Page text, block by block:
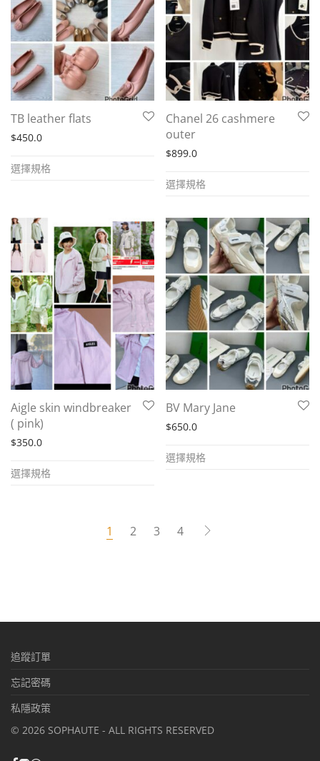
may
be
chosen
on
the
options
may
be
chosen
on
the
product
TB leather flats
$450.0
選擇規格
product
multiple
variants.
The
options
may
be
chosen
on
the
page
Chanel 26 cashmere
outer
$899.0
選擇規格
product
multiple
variants.
The
options
may
be
chosen
on
the
product
page
Aigle skin windbreaker
( pink)
$350.0
選擇規格
product
be
on
the
product
BV Mary Jane
$650.0
選擇規格
product
variants.
chosen
1 2 3 4
追蹤訂單
忘記密碼
私隱政策
© 2026 SOPHAUTE - ALL RIGHTS RESERVED